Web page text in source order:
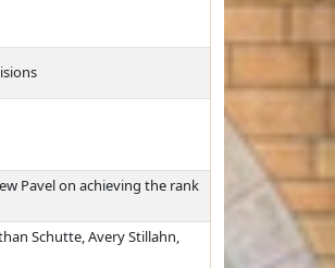
Pavel on achieving the rank
Schutte, Avery Stillahn,